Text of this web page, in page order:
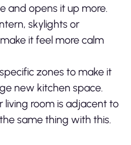
and opens it up more.
skylights or
it feel more calm
zones to make it
new kitchen space.
living room is adjacent to
same thing with this.